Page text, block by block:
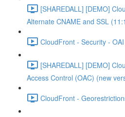
[SHAREDALL] [DEMO]
Alternate CNAME and SSL
CloudFront - Security -
[SHAREDALL] [DEMO]
Access Control (OAC) (new
CloudFront -